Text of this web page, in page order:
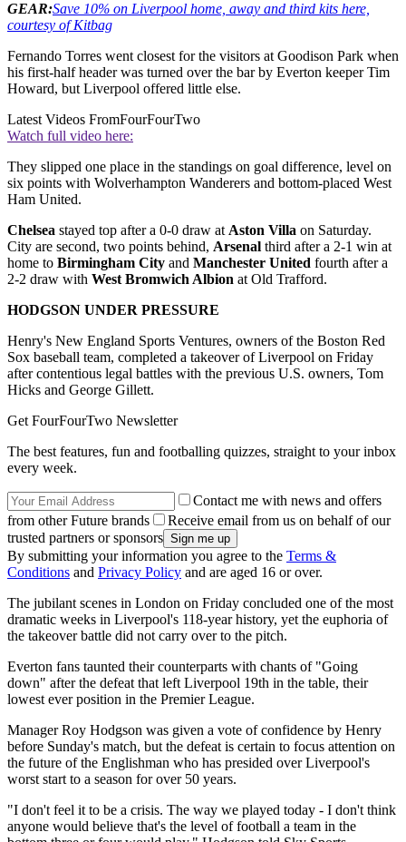
GEAR:Save 10% on Liverpool home, away and third kits here,
courtesy of Kitbag
Fernando Torres went closest for the visitors at Goodison Park when
his first-half header was turned over the bar by Everton keeper Tim
Howard, but Liverpool offered little else.
Latest Videos FromFourFourTwo
Watch full video here:
They slipped one place in the standings on goal difference, level on
six points with Wolverhampton Wanderers and bottom-placed West
Ham United.
Chelsea stayed top after a 0-0 draw atAston Villa on Saturday.
City are second, two points behind, Arsenal third after a 2-1 win at
home to Birmingham City and Manchester United fourth after a
2-2 draw with West Bromwich Albion at Old Trafford.
HODGSON UNDER PRESSURE
Henry's New England Sports Ventures, owners of the Boston Red
Sox baseball team, completed a takeover of Liverpool on Friday
after contentious legal battles with the previous U.S. owners, Tom
Hicks and George Gillett.
Get FourFourTwo Newsletter
The best features, fun and footballing quizzes, straight to your inbox
every week.
Contact me with news and offers
from other Future brands
Receive email from us on behalf of our
trusted partners or sponsors
By submitting your information you agree to the Terms &
Conditions and Privacy Policy and are aged 16 or over.
The jubilant scenes in London on Friday concluded one of the most
dramatic weeks in Liverpool's 118-year history, yet the euphoria of
the takeover battle did not carry over to the pitch.
Everton fans taunted their counterparts with chants of "Going
down" after the defeat that left Liverpool 19th in the table, their
lowest ever position in the Premier League.
Manager Roy Hodgson was given a vote of confidence by Henry
before Sunday's match, but the defeat is certain to focus attention on
the future of the Englishman who has presided over Liverpool's
worst start to a season for over 50 years.
"I don't feel it to be a crisis. The way we played today - I don't think
anyone would believe that's the level of football a team in the